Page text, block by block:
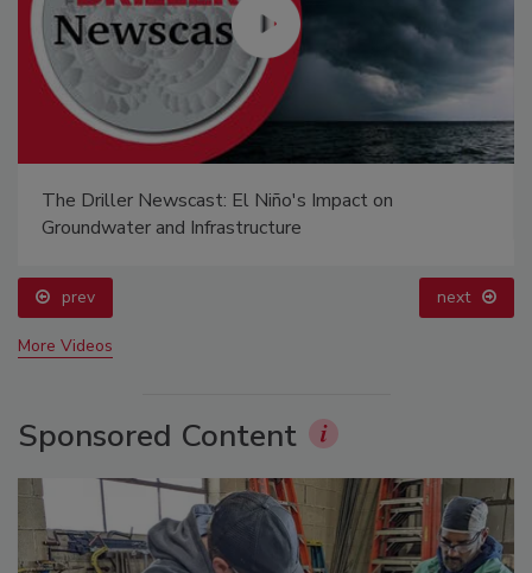
The Driller Newscast: El Niño's Impact on
Groundwater and Infrastructure
prev next
More Videos
Sponsored Content